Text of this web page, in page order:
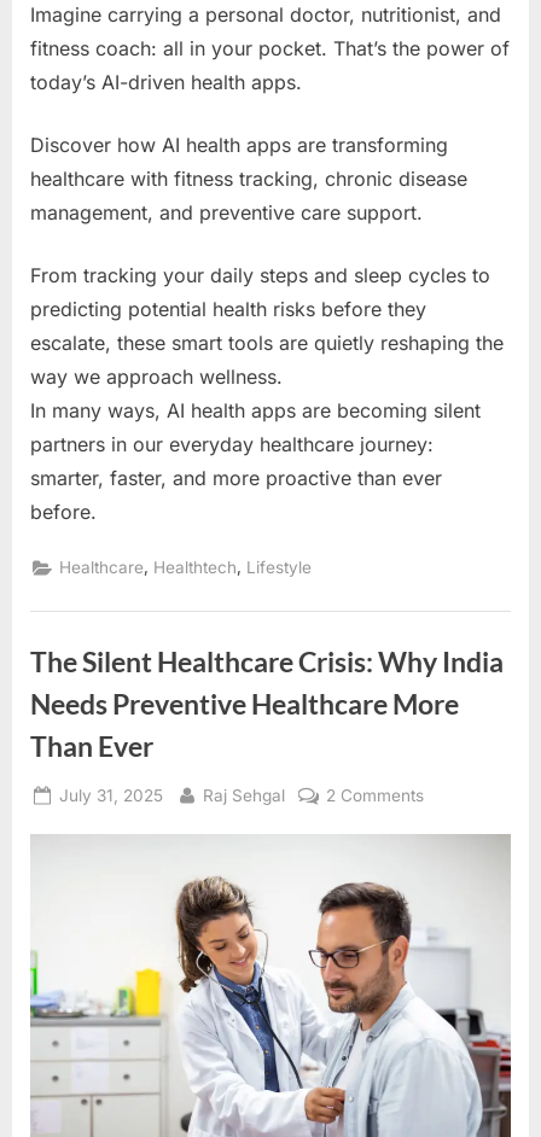
Imagine carrying a personal doctor, nutritionist, and
fitness coach: all in your pocket. That’s the power of
today’s AI-driven health apps.
Discover how AI health apps are transforming
healthcare with fitness tracking, chronic disease
management, and preventive care support.
From tracking your daily steps and sleep cycles to
predicting potential health risks before they
escalate, these smart tools are quietly reshaping the
way we approach wellness.
In many ways, AI health apps are becoming silent
partners in our everyday healthcare journey:
smarter, faster, and more proactive than ever
before.
Healthcare, Healthtech, Lifestyle
The Silent Healthcare Crisis: Why India
Needs Preventive Healthcare More
Than Ever
Posted
July 31, 2025 By
Raj Sehgal 2 Commentson
Why
Preventive
Healthcare